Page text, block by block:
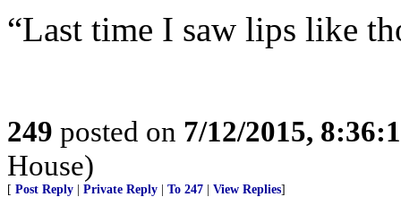
“Last time I saw lips like
249 posted on 7/12/2015,
House)
[ Post Reply Private Reply To 247 View Replies]